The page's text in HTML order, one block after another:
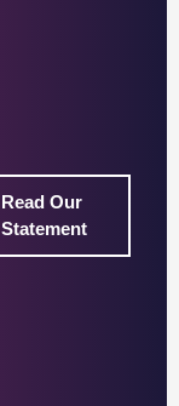
Read Our
Statement